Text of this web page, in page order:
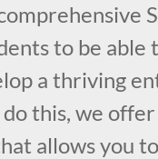
to be able
a thriving
this, we
allows you